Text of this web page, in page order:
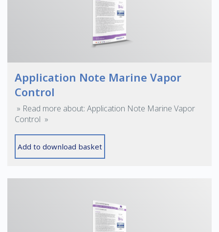
Application Note Marine Vapor
Control
» Read more about: Application Note Marine Vapor
Control »
Add to download basket